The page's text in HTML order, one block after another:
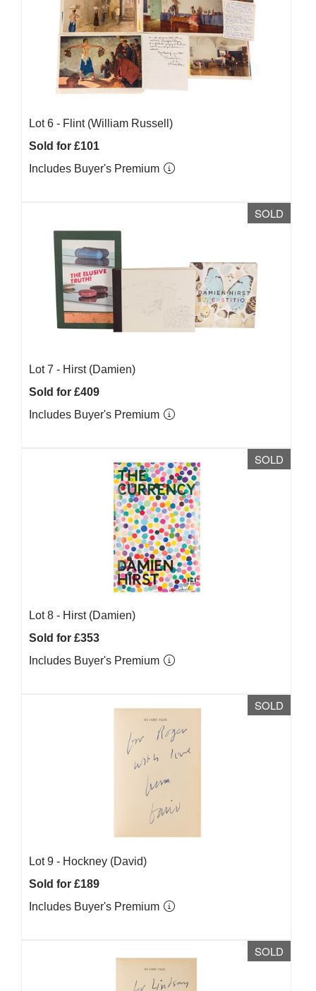
Lot 6 - Flint (William Russell)
Sold for £101
Includes Buyer's Premium
SOLD
Lot 7 - Hirst (Damien)
Sold for £409
Includes Buyer's Premium
SOLD
Lot 8 - Hirst (Damien)
Sold for £353
Includes Buyer's Premium
SOLD
Lot 9 - Hockney (David)
Sold for £189
Includes Buyer's Premium
SOLD